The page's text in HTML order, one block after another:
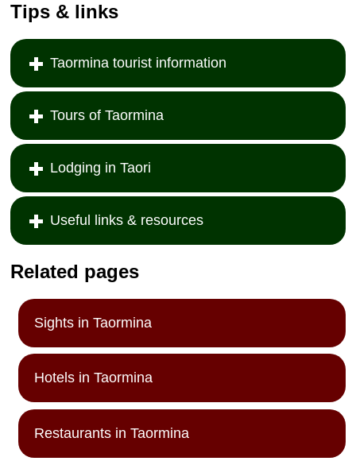
Tips & links
Taormina tourist information
Tours of Taormina
Lodging in Taori
Useful links & resources
Related pages
Sights in Taormina
Hotels in Taormina
Restaurants in Taormina